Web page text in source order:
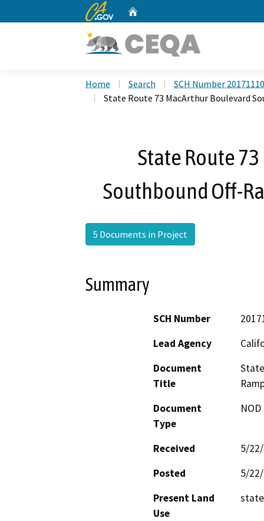
CA.gov
Home Search
SCH Number
State Route 73 MacArthur Boulevard
State Route
Southbound Off-
5 Documents in Project
Summary
SCH Number
Lead Agency
Document
Title
Document
Type
Received
5/
Posted
5/
Present Land
Use